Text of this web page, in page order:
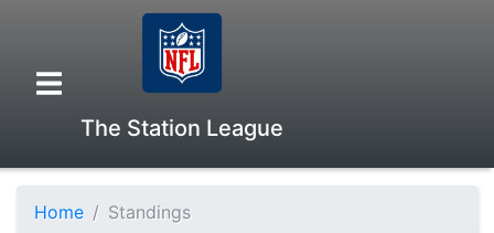
The Station League
Overview
Home Standings